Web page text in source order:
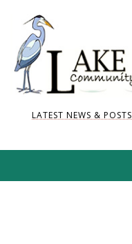
LATEST NEWS & POSTS